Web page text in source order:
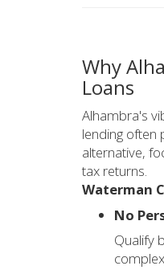
Why
Loans
Alhambra's
lending often
alternative,
tax returns.
Waterman
No
Qualify